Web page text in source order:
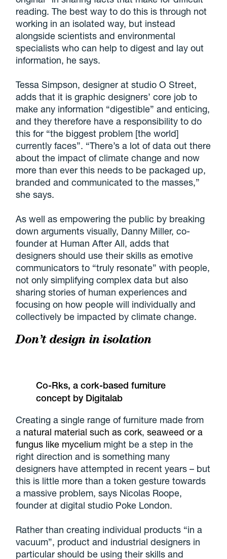
reading. The best way to do this is through not
working in an isolated way, but instead
alongside scientists and environmental
specialists who can help to digest and lay out
information, he says.
Tessa Simpson, designer at studio O Street,
adds that it is graphic designers’ core job to
make any information “digestible” and enticing,
and they therefore have a responsibility to do
this for “the biggest problem [the world]
currently faces”. “There’s a lot of data out there
about the impact of climate change and now
more than ever this needs to be packaged up,
branded and communicated to the masses,”
she says.
As well as empowering the public by breaking
down arguments visually, Danny Miller, co-
founder at Human After All, adds that
designers should use their skills as emotive
communicators to “truly resonate” with people,
not only simplifying complex data but also
sharing stories of human experiences and
focusing on how people will individually and
collectively be impacted by climate change.
Don’t design in isolation
Co-Rks, a cork-based furniture
concept by Digitalab
Creating a single range of furniture made from
a natural material such as cork,seaweed or a
fungus like mycelium might be a step in the
right direction and is something many
designers have attempted in recent years – but
this is little more than a token gesture towards
a massive problem, says Nicolas Roope,
founder at digital studio Poke London.
Rather than creating individual products “in a
vacuum”, product and industrial designers in
particular should be using their skills and